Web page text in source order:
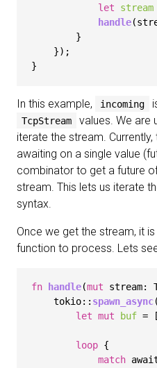
let
stream
handle
        }
    });
In this example, incoming
TcpStream values. We are
iterate the stream.
awaiting on a single value
combinator to get a future
stream. This lets us iterate
syntax.
Once we get the stream, it
function to process. Lets
fn handle(mut stream:
    tokio::
spawn_async(
let mut buf = [
loop {
match